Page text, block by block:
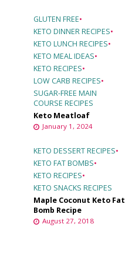
GLUTEN FREE•
KETO DINNER RECIPES•
KETO LUNCH RECIPES•
KETO MEAL IDEAS•
KETO RECIPES•
LOW CARB RECIPES•
SUGAR-FREE MAIN
COURSE RECIPES
Keto Meatloaf
January 1, 2024
KETO DESSERT RECIPES•
KETO FAT BOMBS•
KETO RECIPES•
KETO SNACKS RECIPES
Maple Coconut Keto Fat
Bomb Recipe
August 27, 2018